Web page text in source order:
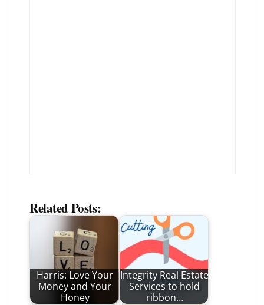
Related Posts:
Harris: Love Your
Money and Your
Honey
Integrity Real Estate
Services to hold
ribbon…